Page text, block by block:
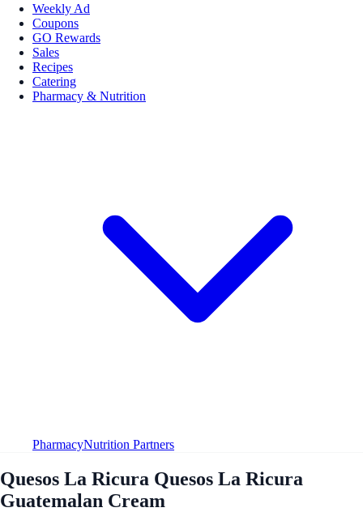
Weekly Ad
Coupons
GO Rewards
Sales
Recipes
Catering
Pharmacy & Nutrition
PharmacyNutrition Partners
Quesos La Ricura Quesos La Ricura
Guatemalan Cream